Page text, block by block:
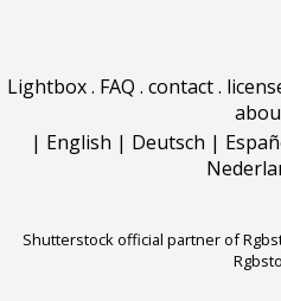
Lightbox. FAQ . contact.
| English | Deutsch |
Shutterstock official partner of